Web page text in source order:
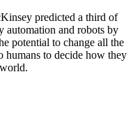
predicted a third of
automation and robots by
potential to change all the
humans to decide how they